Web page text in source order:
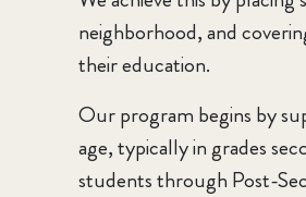
neighborhood, and
their education.
Our program begins by
age, typically in grades
students through Post-